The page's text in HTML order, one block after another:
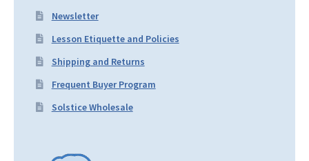
Newsletter
Lesson Etiquette and Policies
Shipping and Returns
Frequent Buyer Program
Solstice Wholesale